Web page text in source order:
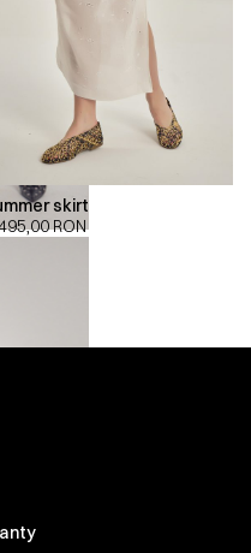
skirt
RON